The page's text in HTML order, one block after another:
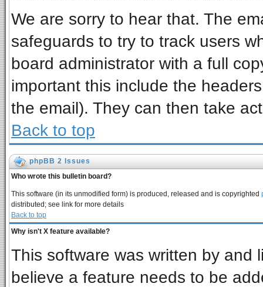
We are sorry to hear that. The
safeguards to try to track users
board administrator with a full
important this include the
the email). They can then take
Back to top
phpBB 2 Issues
Who wrote this bulletin board?
This software (in its unmodified form) is produced, released and is copyrighted
distributed; see link for more details
Back to top
Why isn't X feature available?
This software was written by and
believe a feature needs to be